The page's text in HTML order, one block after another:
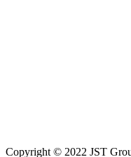
Copyright © 2022 JST